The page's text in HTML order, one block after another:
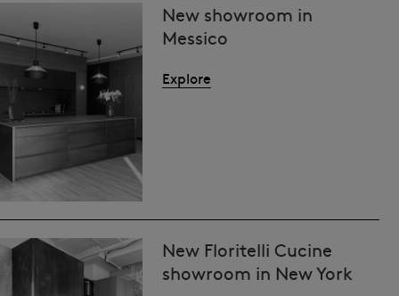
New showroom in
Messico
Explore
New Floritelli Cucine
showroom in New York